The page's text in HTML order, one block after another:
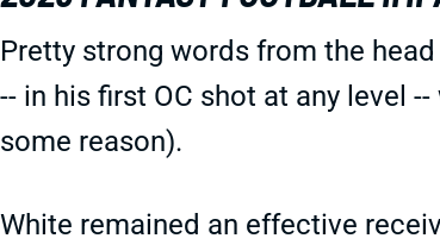
Pretty strong words from the
-- in his first OC shot at any level
some reason).
White remained an effective